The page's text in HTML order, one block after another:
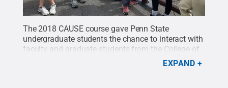
The 2018 CAUSE course gave Penn State
undergraduate students the chance to interact with
faculty and graduate students from the College of
Earth and Mineral Sciences in the field during a trip
EXPAND